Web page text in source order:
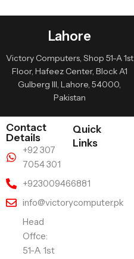
Lahore
Victory Computers, Shop 51-A 1st
Floor, Hafeez Center, Block A1
Gulberg III, Lahore, 54000,
Pakistan
Contact
Details
+92 307
7054 301
+923009466881
info@victorycomputer.pk
Head
Offce:
51-A 1st
Quick
Links